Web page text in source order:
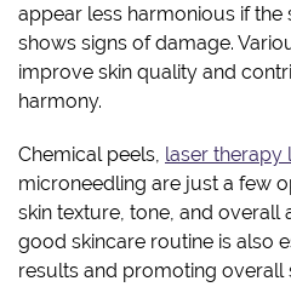
appear less harmonious if the
shows signs of damage.
improve skin quality and
harmony.
Chemical peels, laser therapy
microneedling are just a few
skin texture, tone, and overall
good skincare routine is also
results and promoting overall